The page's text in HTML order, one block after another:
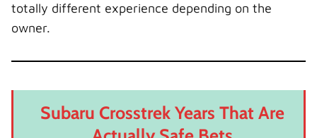
totally different experience depending on the
owner.
Subaru Crosstrek Years That Are